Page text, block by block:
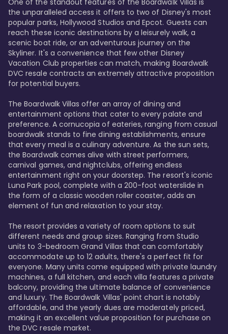
One of the standout features of the Boardwalk Villas is
the unparalleled access it offers to two of Disney's most
popular parks, Hollywood Studios and Epcot. Guests can
reach these iconic destinations by a leisurely walk, a
scenic boat ride, or an adventurous journey on the
Skyliner. It's a convenience that few other Disney
Vacation Club properties can match, making Boardwalk
DVC resale contracts an extremely attractive proposition
for potential buyers.
The Boardwalk Villas offer an array of dining and
entertainment options that cater to every palate and
preference. A cornucopia of eateries, ranging from casual
boardwalk stands to fine dining establishments, ensure
that every meal is a culinary adventure. As the sun sets,
the Boardwalk comes alive with street performers,
carnival games, and nightclubs, offering endless
entertainment right on your doorstep. The resort's iconic
Luna Park pool, complete with a 200-foot waterslide in
the form of a classic wooden roller coaster, adds an
element of fun and relaxation to your stay.
The resort provides a variety of room options to suit
different needs and group sizes. Ranging from Studio
units to 3-bedroom Grand Villas that can comfortably
accommodate up to 12 adults, there's a perfect fit for
everyone. Many units come equipped with private laundry
machines, a full kitchen, and each villa features a private
balcony, providing the ultimate balance of convenience
and luxury. The Boardwalk Villas' point chart is notably
affordable, and the yearly dues are moderately priced,
making it an excellent value proposition for purchase on
the DVC resale market.